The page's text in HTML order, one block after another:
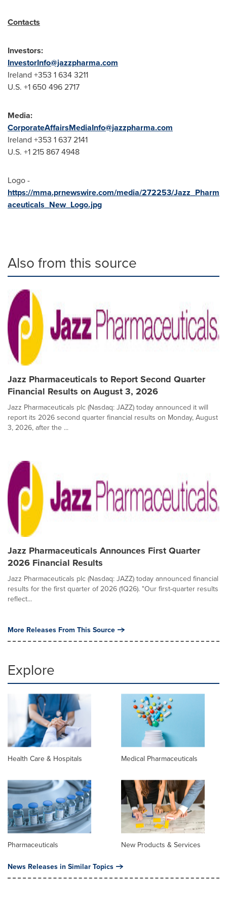
Contacts
Investors:
InvestorInfo@jazzpharma.com
Ireland +353 1 634 3211
U.S. +1 650 496 2717
Media:
CorporateAffairsMediaInfo@jazzpharma.com
Ireland +353 1 637 2141
U.S. +1 215 867 4948
Logo -
https://mma.prnewswire.com/media/272253/Jazz_Pharm
aceuticals_New_Logo.jpg
Also from this source
Jazz Pharmaceuticals to Report Second Quarter
Financial Results on August 3, 2026
Jazz Pharmaceuticals plc (Nasdaq: JAZZ) today announced it will
report its 2026 second quarter financial results on Monday, August
3, 2026, after the ...
Jazz Pharmaceuticals Announces First Quarter
2026 Financial Results
Jazz Pharmaceuticals plc (Nasdaq: JAZZ) today announced financial
results for the first quarter of 2026 (1Q26). "Our first-quarter results
reflect...
More Releases From This Source
Explore
Health Care & Hospitals Medical Pharmaceuticals
Pharmaceuticals New Products & Services
News Releases in Similar Topics